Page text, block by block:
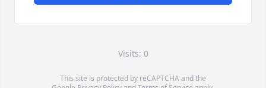
Visits: 0
This site is protected by reCAPTCHA and the